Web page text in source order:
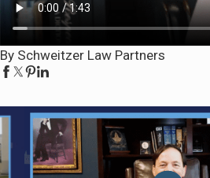
By Schweitzer Law Partners